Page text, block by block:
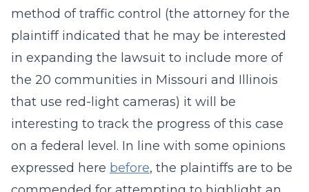
method of traffic control (the attorney for the
plaintiff indicated that he may be interested
in expanding the lawsuit to include more of
the 20 communities in Missouri and Illinois
that use red-light cameras) it will be
interesting to track the progress of this case
on a federal level. In line with some opinions
expressed here before, the plaintiffs are to be